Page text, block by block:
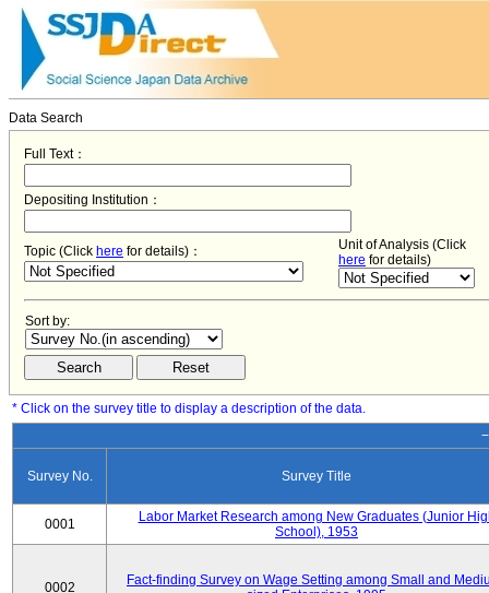
Data Search
Full Text：
Depositing Institution：
Topic (Click here for details)：
Unit of Analysis (Click
here for details)
Sort by:
* Click on the survey title to display a description of the data.
Survey No. Survey Title
0001
Labor Market Research among New Graduates (Junior
School), 1953
0002
Fact-finding Survey on Wage Setting among Small and